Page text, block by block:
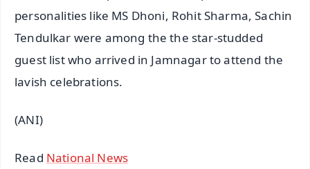
personalities like MS Dhoni, Rohit Sharma, Sachin
Tendulkar were among the the star-studded
guest list who arrived in Jamnagar to attend the
lavish celebrations.
(ANI)
Read National News